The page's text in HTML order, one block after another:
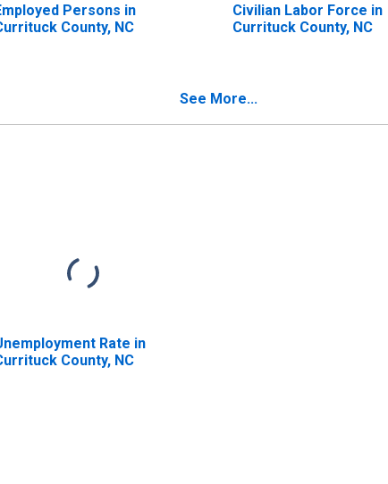
Persons in
County, NC
Civilian Labor Force in
Currituck County, NC
See More...
Rate in
County, NC